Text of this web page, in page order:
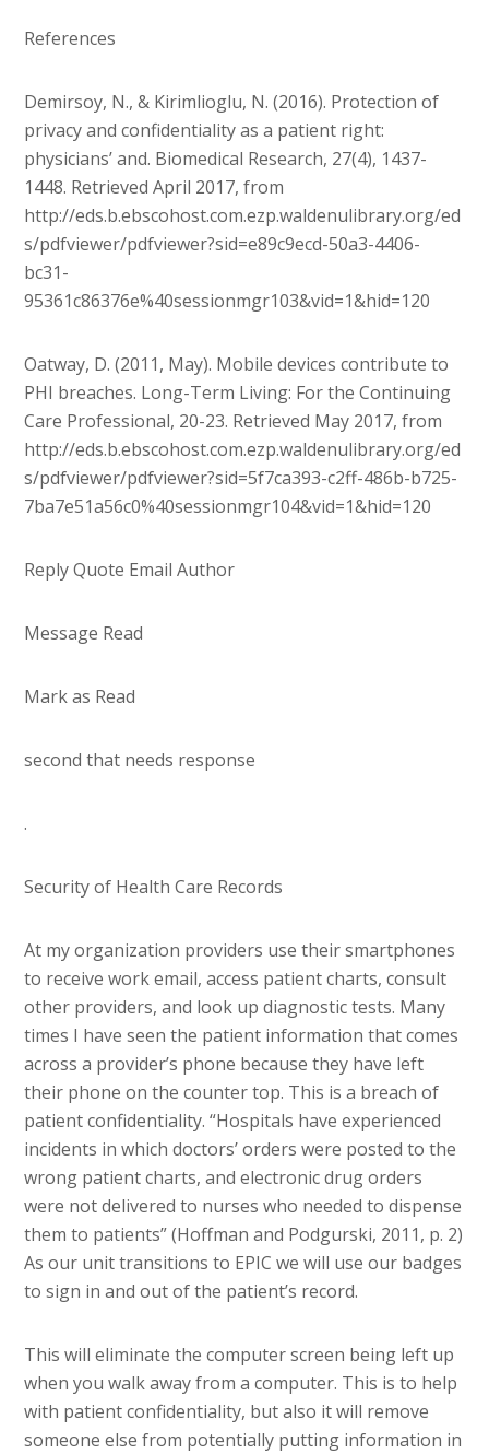
References
Demirsoy, N., & Kirimlioglu, N. (2016). Protection of
privacy and confidentiality as a patient right:
physicians’ and. Biomedical Research, 27(4), 1437-
1448. Retrieved April 2017, from
http://eds.b.ebscohost.com.ezp.waldenulibrary.org/ed
s/pdfviewer/pdfviewer?sid=e89c9ecd-50a3-4406-
bc31-
95361c86376e%40sessionmgr103&vid=1&hid=120
Oatway, D. (2011, May). Mobile devices contribute to
PHI breaches. Long-Term Living: For the Continuing
Care Professional, 20-23. Retrieved May 2017, from
http://eds.b.ebscohost.com.ezp.waldenulibrary.org/ed
s/pdfviewer/pdfviewer?sid=5f7ca393-c2ff-486b-b725-
7ba7e51a56c0%40sessionmgr104&vid=1&hid=120
Reply Quote Email Author
Message Read
Mark as Read
second that needs response
.
Security of Health Care Records
At my organization providers use their smartphones
to receive work email, access patient charts, consult
other providers, and look up diagnostic tests. Many
times I have seen the patient information that comes
across a provider’s phone because they have left
their phone on the counter top. This is a breach of
patient confidentiality. “Hospitals have experienced
incidents in which doctors’ orders were posted to the
wrong patient charts, and electronic drug orders
were not delivered to nurses who needed to dispense
them to patients” (Hoffman and Podgurski, 2011, p. 2)
As our unit transitions to EPIC we will use our badges
to sign in and out of the patient’s record.
This will eliminate the computer screen being left up
when you walk away from a computer. This is to help
with patient confidentiality, but also it will remove
someone else from potentially putting information in